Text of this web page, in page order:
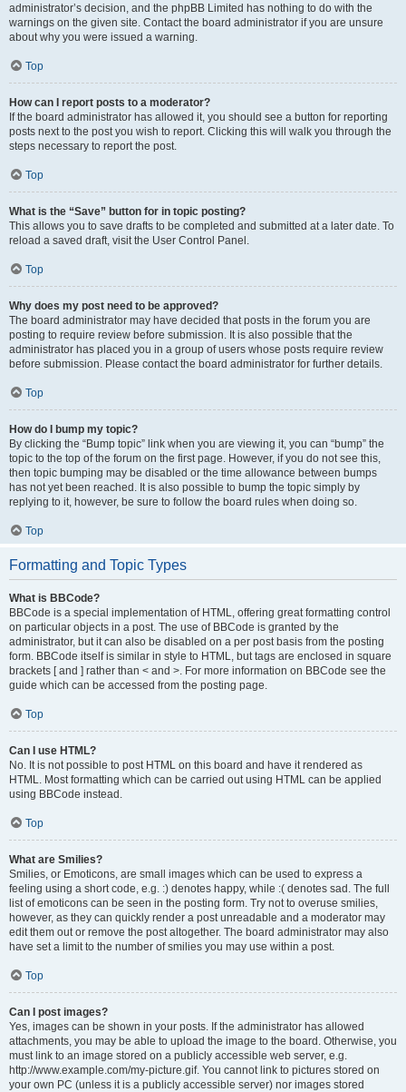
administrator’s decision, and the phpBB Limited has nothing to do with the
warnings on the given site. Contact the board administrator if you are unsure
about why you were issued a warning.
Top
How can I report posts to a moderator?
If the board administrator has allowed it, you should see a button for reporting
posts next to the post you wish to report. Clicking this will walk you through the
steps necessary to report the post.
Top
What is the “Save” button for in topic posting?
This allows you to save drafts to be completed and submitted at a later date. To
reload a saved draft, visit the User Control Panel.
Top
Why does my post need to be approved?
The board administrator may have decided that posts in the forum you are
posting to require review before submission. It is also possible that the
administrator has placed you in a group of users whose posts require review
before submission. Please contact the board administrator for further details.
Top
How do I bump my topic?
By clicking the “Bump topic” link when you are viewing it, you can “bump” the
topic to the top of the forum on the first page. However, if you do not see this,
then topic bumping may be disabled or the time allowance between bumps
has not yet been reached. It is also possible to bump the topic simply by
replying to it, however, be sure to follow the board rules when doing so.
Top
Formatting and Topic Types
What is BBCode?
BBCode is a special implementation of HTML, offering great formatting control
on particular objects in a post. The use of BBCode is granted by the
administrator, but it can also be disabled on a per post basis from the posting
form. BBCode itself is similar in style to HTML, but tags are enclosed in square
brackets [ and ] rather than < and >. For more information on BBCode see the
guide which can be accessed from the posting page.
Top
Can I use HTML?
No. It is not possible to post HTML on this board and have it rendered as
HTML. Most formatting which can be carried out using HTML can be applied
using BBCode instead.
Top
What are Smilies?
Smilies, or Emoticons, are small images which can be used to express a
feeling using a short code, e.g. :) denotes happy, while :( denotes sad. The full
list of emoticons can be seen in the posting form. Try not to overuse smilies,
however, as they can quickly render a post unreadable and a moderator may
edit them out or remove the post altogether. The board administrator may also
have set a limit to the number of smilies you may use within a post.
Top
Can I post images?
Yes, images can be shown in your posts. If the administrator has allowed
attachments, you may be able to upload the image to the board. Otherwise, you
must link to an image stored on a publicly accessible web server, e.g.
http://www.example.com/my-picture.gif. You cannot link to pictures stored on
your own PC (unless it is a publicly accessible server) nor images stored